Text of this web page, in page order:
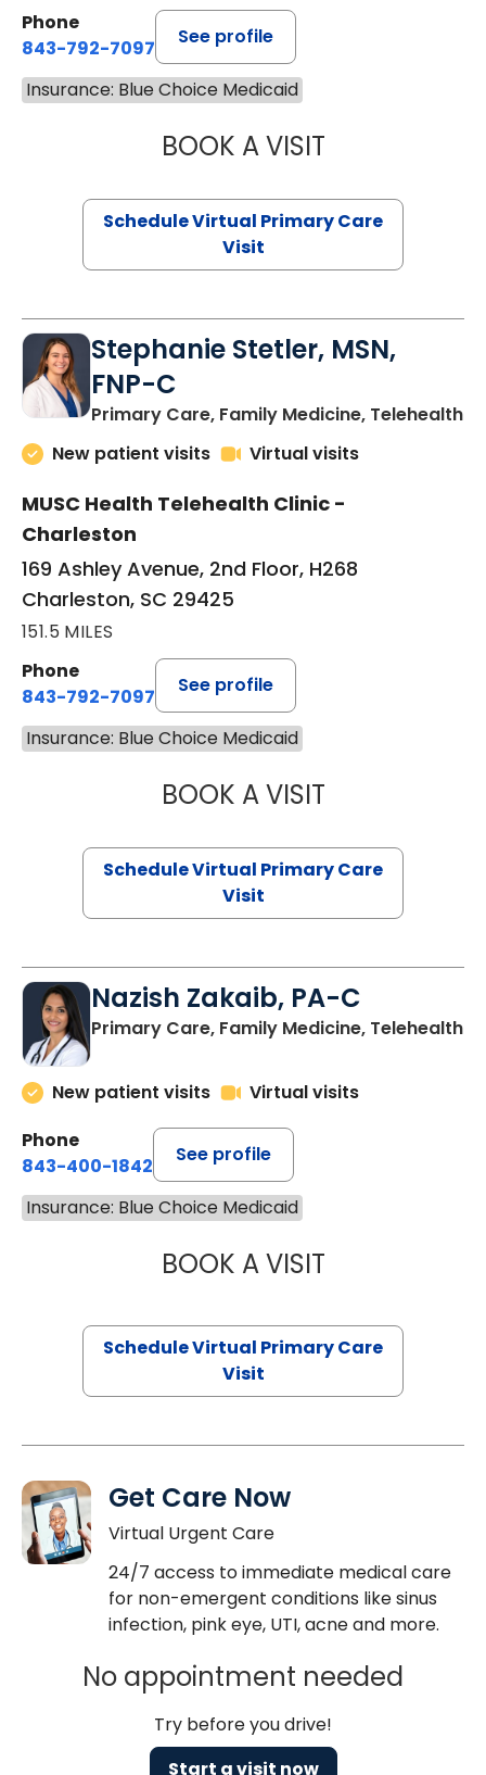
Phone
843-792-7097
See profile
Insurance: Blue Choice Medicaid
BOOK A VISITLIKHITHA
Schedule Virtual Primary Care
Visit
Stephanie Stetler, MSN,
FNP-C
Primary Care, Family Medicine, Telehealthin
New patient visits
Virtual visits
MUSC Health Telehealth Clinic -
Charleston
169 Ashley Avenue, 2nd Floor, H268
Charleston, SC 29425
151.5 MILES
Phone
843-792-7097
See profile
Insurance: Blue Choice Medicaid
BOOK A VISITSTEPHANIE
Schedule Virtual Primary Care
Visit
Nazish Zakaib, PA-C
Primary Care, Family Medicine, Telehealth
New patient visits
Virtual visits
Phone
843-400-1842
See profile
Insurance: Blue Choice Medicaid
BOOK A VISITNAZISH
Schedule Virtual Primary Care
Visit
Get Care Now
Virtual Urgent Care
24/7 access to immediate medical care
for non-emergent conditions like sinus
infection, pink eye, UTI, acne and more.
No appointment needed
Try before you drive!
Start a visit now